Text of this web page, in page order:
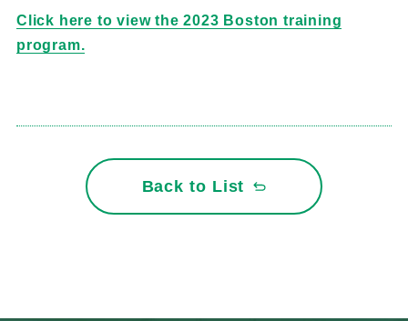
Click here to view the 2023 Boston training
program.
Back to List